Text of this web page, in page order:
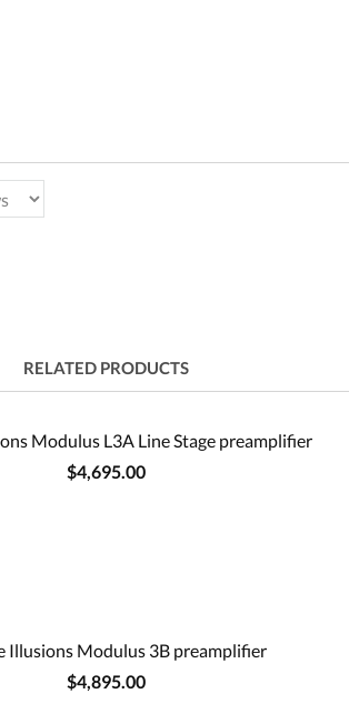
RELATED PRODUCTS
Modulus L3A Line Stage preamplifier
$4,695.00
Illusions Modulus 3B preamplifier
$4,895.00